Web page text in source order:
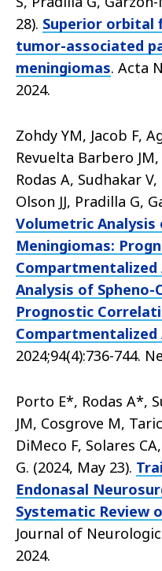
28). Superior orbital
tumor-associated
meningiomas. Acta
2024.
Zohdy YM, Jacob F,
Revuelta Barbero
Rodas A, Sudhakar
Olson JJ, Pradilla G,
Volumetric Analysis
Meningiomas:
Analysis of
Prognostic
Compartmentalized
2024;94(4):736-744.
Porto E*, Rodas A*,
JM, Cosgrove M,
DiMeco F, Solares
G. (2024, May 23).
Endonasal
Systematic Review
Journal of
2024.